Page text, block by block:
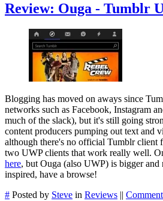
Review: Ouga - Tumblr
Blogging has moved on aways since
networks such as Facebook, Instagram
much of the slack), but it's still going
content producers pumping out text and
although there's no official Tumblr client
two UWP clients that work really well.
here, but Ouga (also UWP) is bigger and
inspired, have a browse!
# Posted by Steve in Reviews ||